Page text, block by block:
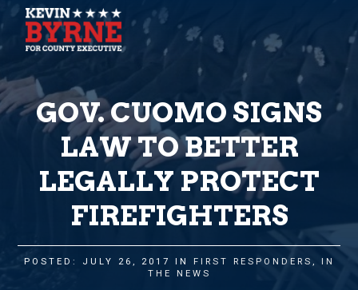
GOV. CUOMO SIGNS
LAW TO BETTER
LEGALLY PROTECT
FIREFIGHTERS
POSTED: JULY 26, 2017 IN FIRST RESPONDERS , IN
THE NEWS